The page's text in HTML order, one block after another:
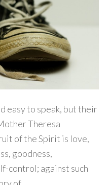
easy to speak, but their
Theresa
of the Spirit is love,
goodness,
control; against such